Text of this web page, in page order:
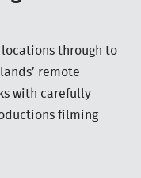
locations through to
remote
with carefully
filming